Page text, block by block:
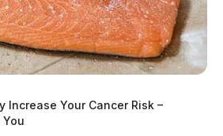
Increase Your Cancer Risk –